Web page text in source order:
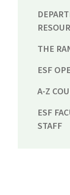
THE
ESF
A-Z
ESF
STAFF